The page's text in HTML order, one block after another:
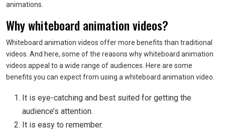
animations.
Why whiteboard animation videos?
Whiteboard animation videos offer more benefits than traditional
videos. And here, some of the reasons why whiteboard animation
videos appeal to a wide range of audiences. Here are some
benefits you can expect from using a whiteboard animation video.
It is eye-catching and best suited for getting the
audience’s attention.
It is easy to remember.